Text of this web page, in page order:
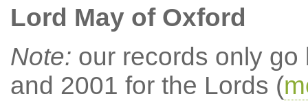
Lord May of Oxford
Note: our records only
and 2001 for the Lords (